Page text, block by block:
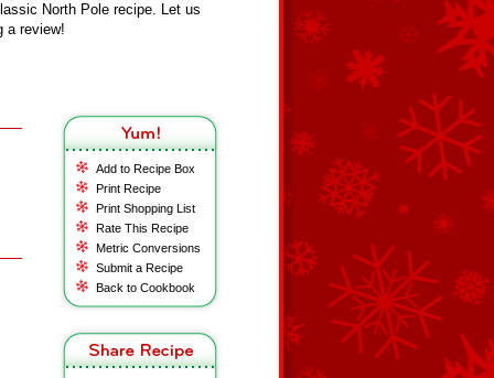
North Pole recipe. Let us
a review!
Add to Recipe Box
Print Recipe
Print Shopping List
Rate This Recipe
Metric Conversions
Submit a Recipe
Back to Cookbook